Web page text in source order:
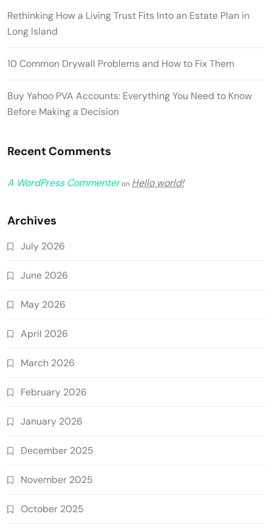
Rethinking How a Living Trust Fits Into an Estate Plan in
Long Island
10 Common Drywall Problems and How to Fix Them
Buy Yahoo PVA Accounts: Everything You Need to Know
Before Making a Decision
Recent Comments
A WordPress Commenteron Hello world!
Archives
July 2026
June 2026
May 2026
April 2026
March 2026
February 2026
January 2026
December 2025
November 2025
October 2025